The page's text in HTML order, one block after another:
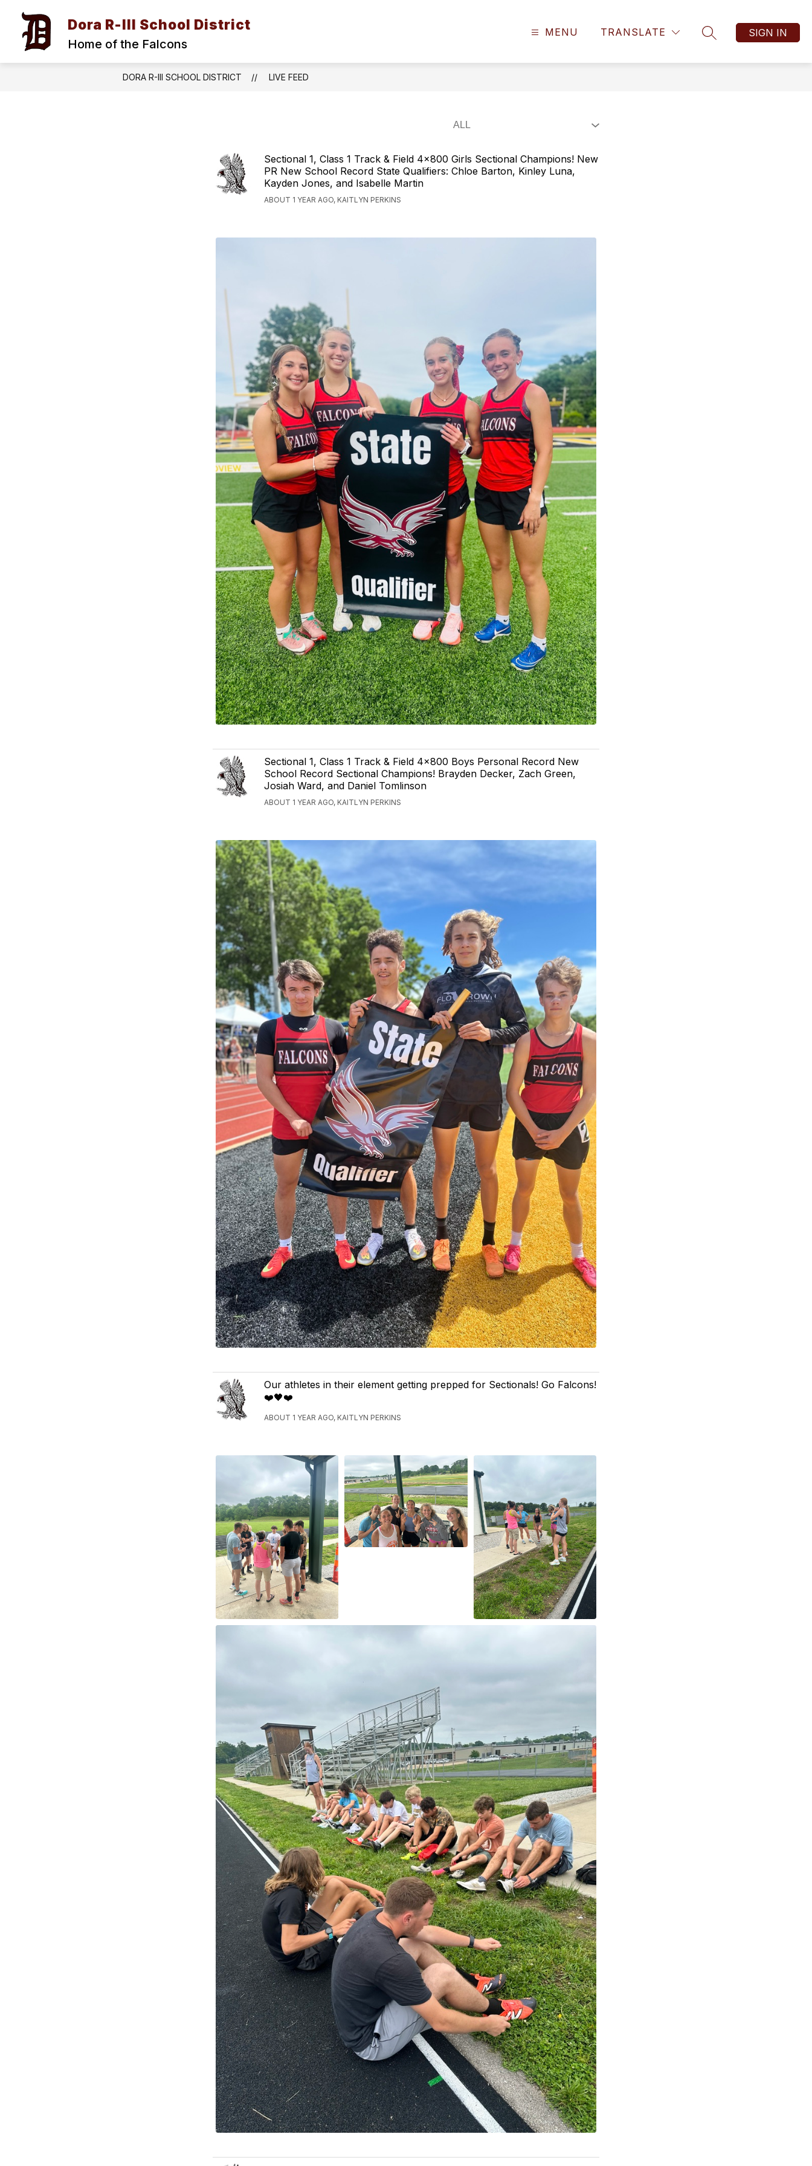
content
Dora R-III School District
Home of the Falcons
MENU TRANSLATE
SEARCH SITE
SIGN IN
DORA R-III SCHOOL DISTRICT LIVE FEED
Sectional 1, Class 1 Track & Field 4x800 Girls Sectional Champions! New
PR New School Record State Qualifiers: Chloe Barton, Kinley Luna,
Kayden Jones, and Isabelle Martin
ABOUT 1 YEAR AGO, KAITLYN PERKINS
Sectional 1, Class 1 Track & Field 4x800 Boys Personal Record New
School Record Sectional Champions! Brayden Decker, Zach Green,
Josiah Ward, and Daniel Tomlinson
ABOUT 1 YEAR AGO, KAITLYN PERKINS
Our athletes in their element getting prepped for Sectionals! Go Falcons!
❤️🖤❤️
ABOUT 1 YEAR AGO, KAITLYN PERKINS